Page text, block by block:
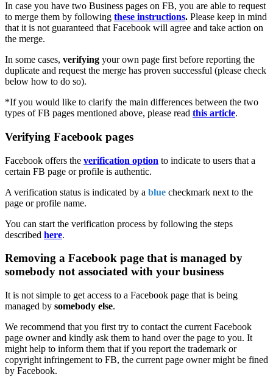
In case you have two Business pages on FB, you are able to request
to merge them by following these instructions. Please keep in mind
that it is not guaranteed that Facebook will agree and take action on
the merge.
In some cases, verifying your own page first before reporting the
duplicate and request the merge has proven successful (please check
below how to do so).
*If you would like to clarify the main differences between the two
types of FB pages mentioned above, please read this article‍.
Verifying Facebook pages
Facebook offers the verification option to indicate to users that a
certain FB page or profile is authentic.
A verification status is indicated by a blue checkmark next to the
page or profile name.
You can start the verification process by following the steps
described here.
Removing a Facebook page that is managed by
somebody not associated with your business
It is not simple to get access to a Facebook page that is being
managed by somebody else.
We recommend that you first try to contact the current Facebook
page owner and kindly ask them to hand over the page to you. It
might help to inform them that if you report the trademark or
copyright infringement to FB, the current page owner might be fined
by Facebook.